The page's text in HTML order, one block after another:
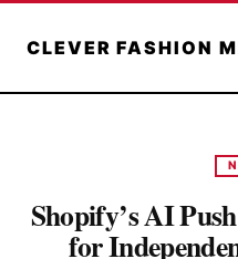
CLEVER FASHION
Shopify’s AI
for